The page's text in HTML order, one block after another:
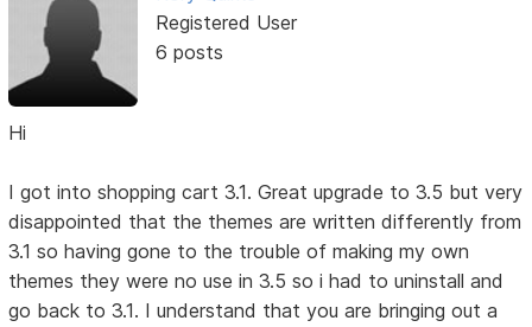
Registered User
6 posts
Hi
I got into shopping cart 3.1. Great upgrade to 3.5 but very
disappointed that the themes are written differently from
3.1 so having gone to the trouble of making my own
themes they were no use in 3.5 so i had to uninstall and
go back to 3.1. I understand that you are bringing out a